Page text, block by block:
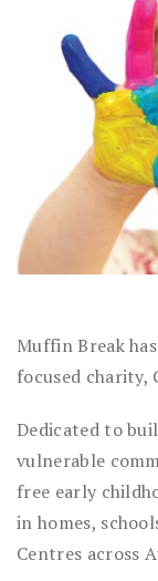
Muffin Break
focused charity,
Dedicated to
vulnerable
free early
in homes,
Centres across